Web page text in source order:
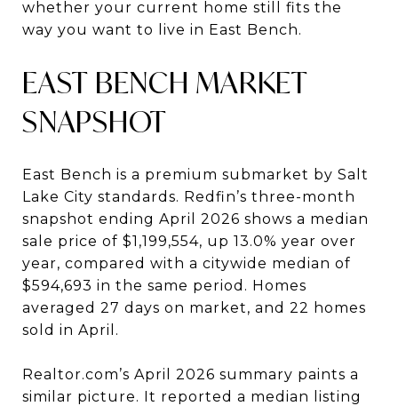
whether your current home still fits the
way you want to live in East Bench.
EAST BENCH MARKET
SNAPSHOT
East Bench is a premium submarket by Salt
Lake City standards. Redfin’s three-month
snapshot ending April 2026 shows a median
sale price of $1,199,554, up 13.0% year over
year, compared with a citywide median of
$594,693 in the same period. Homes
averaged 27 days on market, and 22 homes
sold in April.
Realtor.com’s April 2026 summary paints a
similar picture. It reported a median listing